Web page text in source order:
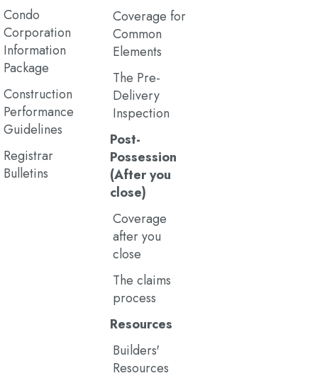
Condo
Corporation
Information
Package
Construction
Performance
Guidelines
Registrar
Bulletins
Coverage for
Common
Elements
The Pre-
Delivery
Inspection
Post-
Possession
(After you
close)
Coverage
after you
close
The claims
process
Resources
Builders'
Resources